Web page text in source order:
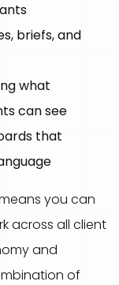
briefs, and
what
can see
that
you can
across all client
and
of